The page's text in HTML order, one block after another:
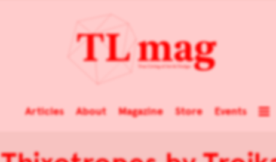
Articles About Magazine Store Events